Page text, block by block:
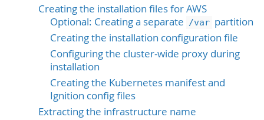
Creating the installation files for AWS
Optional: Creating a separate /var partition
Creating the installation configuration file
Configuring the cluster-wide proxy during
installation
Creating the Kubernetes manifest and
Ignition config files
Extracting the infrastructure name